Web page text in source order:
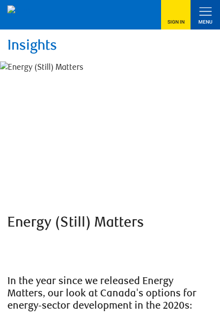
SIGN IN MENU
Insights
Energy (Still) Matters
In the year since we released Energy
Matters, our look at Canada's options for
energy-sector development in the 2020s: